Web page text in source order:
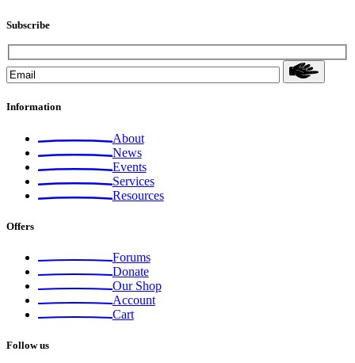
Subscribe
Information
About
News
Events
Services
Resources
Offers
Forums
Donate
Our Shop
Account
Cart
Follow us